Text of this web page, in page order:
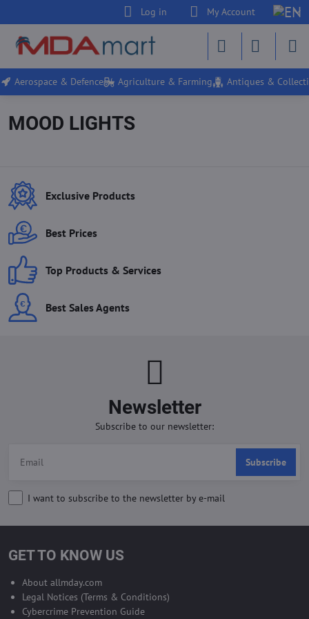
Log in My Account
Aerospace & Defence Agriculture & Farming Antiques &
MOOD LIGHTS
Exclusive Products
Best Prices
Top Products & Services
Best Sales Agents
Newsletter
Subscribe to our newsletter:
Subscribe
I want to subscribe to the newsletter by e-mail
GET TO KNOW US
About allmday.com
Legal Notices (Terms & Conditions)
Cybercrime Prevention Guide